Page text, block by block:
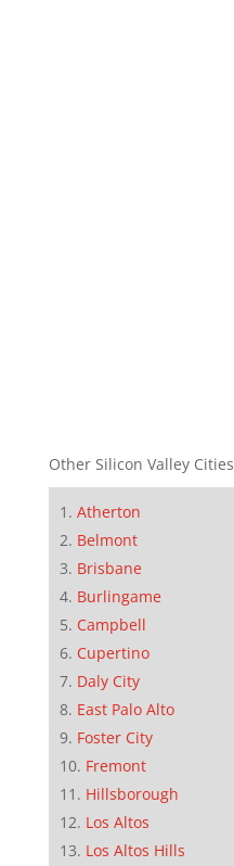
Other Silicon Valley Cities
Atherton
Belmont
Brisbane
Burlingame
Campbell
Cupertino
Daly City
East Palo Alto
Foster City
Fremont
Hillsborough
Los Altos
Los Altos Hills